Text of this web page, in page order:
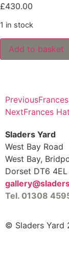
£430.00
1 in stock
Add to basket
Previous
NextFrances
Sladers Yard
West Bay Road
West Bay,
Dorset DT6 4EL
Tel. 01308
© Sladers Yard